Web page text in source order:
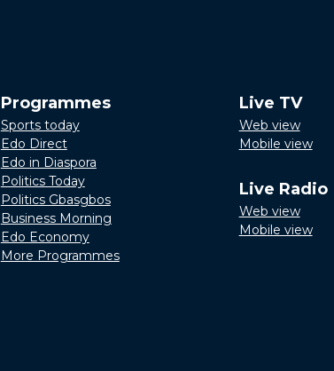
Programmes
Sports today
Edo Direct
Edo in Diaspora
Politics Today
Politics Gbasgbos
Business Morning
Edo Economy
More Programmes
Live TV
Web view
Mobile view
Live Radio
Web view
Mobile view